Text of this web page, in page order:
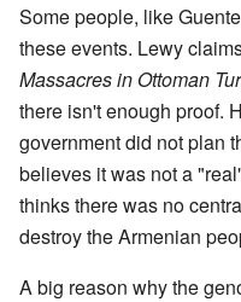
Some people, like
these events. Lewy
Massacres in Ottoman
there isn't enough proof.
government did not plan
believes it was not a
thinks there was no
destroy the Armenian
A big reason why the